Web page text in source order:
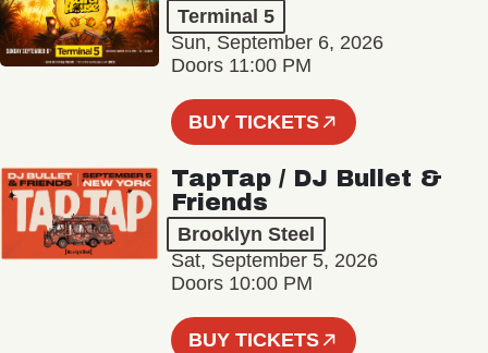
Terminal 5
Sun, September 6, 2026
Doors 11:00 PM
BUY TICKETS
TapTap / DJ Bullet &
Friends
Brooklyn Steel
Sat, September 5, 2026
Doors 10:00 PM
BUY TICKETS